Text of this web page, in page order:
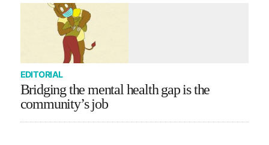
EDITORIAL
Bridging the mental health gap is the
community’s job